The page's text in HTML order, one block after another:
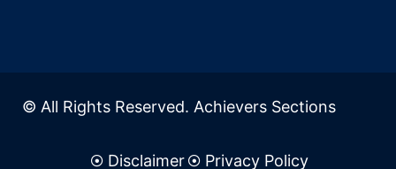
© All Rights Reserved. Achievers Sections
Disclaimer Privacy Policy